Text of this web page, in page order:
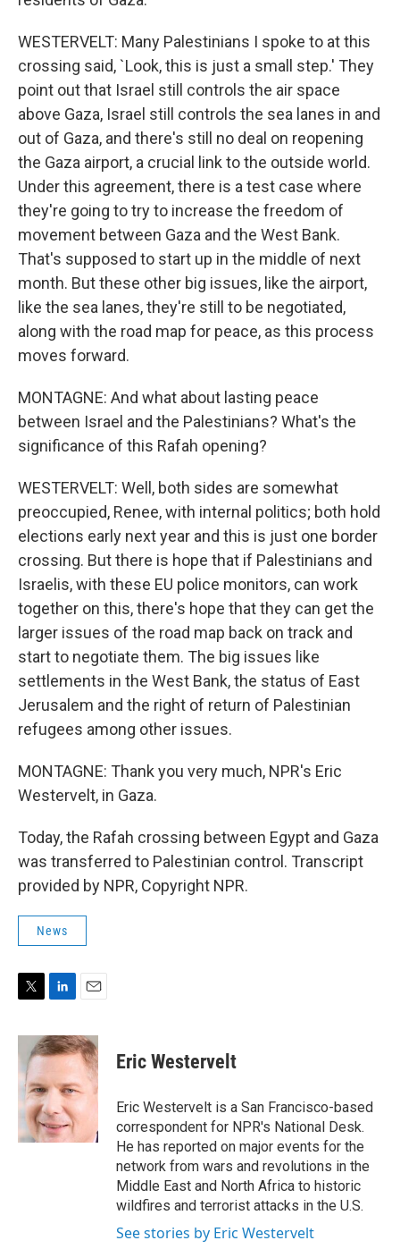
WESTERVELT: Many Palestinians I spoke to at this
crossing said, `Look, this is just a small step.' They
point out that Israel still controls the air space
above Gaza, Israel still controls the sea lanes in and
out of Gaza, and there's still no deal on reopening
the Gaza airport, a crucial link to the outside world.
Under this agreement, there is a test case where
they're going to try to increase the freedom of
movement between Gaza and the West Bank.
That's supposed to start up in the middle of next
month. But these other big issues, like the airport,
like the sea lanes, they're still to be negotiated,
along with the road map for peace, as this process
moves forward.
MONTAGNE: And what about lasting peace
between Israel and the Palestinians? What's the
significance of this Rafah opening?
WESTERVELT: Well, both sides are somewhat
preoccupied, Renee, with internal politics; both hold
elections early next year and this is just one border
crossing. But there is hope that if Palestinians and
Israelis, with these EU police monitors, can work
together on this, there's hope that they can get the
larger issues of the road map back on track and
start to negotiate them. The big issues like
settlements in the West Bank, the status of East
Jerusalem and the right of return of Palestinian
refugees among other issues.
MONTAGNE: Thank you very much, NPR's Eric
Westervelt, in Gaza.
Today, the Rafah crossing between Egypt and Gaza
was transferred to Palestinian control. Transcript
provided by NPR, Copyright NPR.
News
i
t
t
e
r
n
k
d
n
a
i
Eric Westervelt
Eric Westervelt is a San Francisco-based
correspondent for NPR's National Desk.
He has reported on major events for the
network from wars and revolutions in the
Middle East and North Africa to historic
wildfires and terrorist attacks in the U.S.
See stories by Eric Westervelt